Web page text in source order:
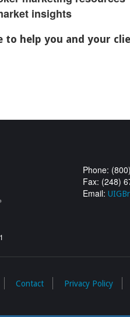
insights
to help you and your
Phone:
Fax: (248)
Email:
Contact Privacy Policy